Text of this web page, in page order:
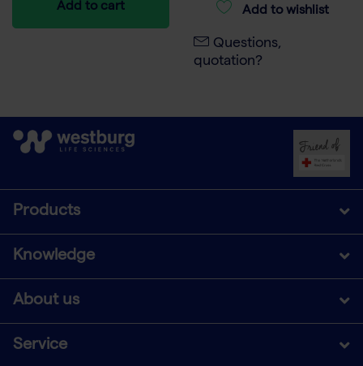
Add to cart Add to wishlist
Questions,
quotation?
Products
Knowledge
About us
Service